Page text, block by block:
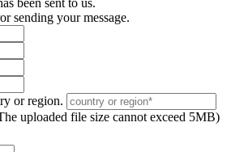
sending your message.
or region.
uploaded file size cannot exceed 5MB)